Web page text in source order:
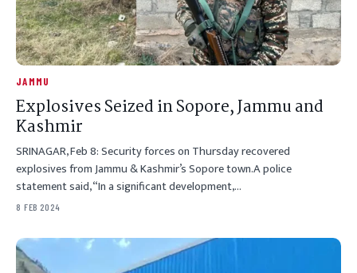
JAMMU
Explosives Seized in Sopore, Jammu and
Kashmir
SRINAGAR, Feb 8: Security forces on Thursday recovered
explosives from Jammu & Kashmir’s Sopore town.A police
statement said, “In a significant development,…
8 FEB 2024